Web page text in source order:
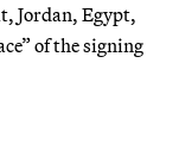
Jordan, Egypt,
of the signing